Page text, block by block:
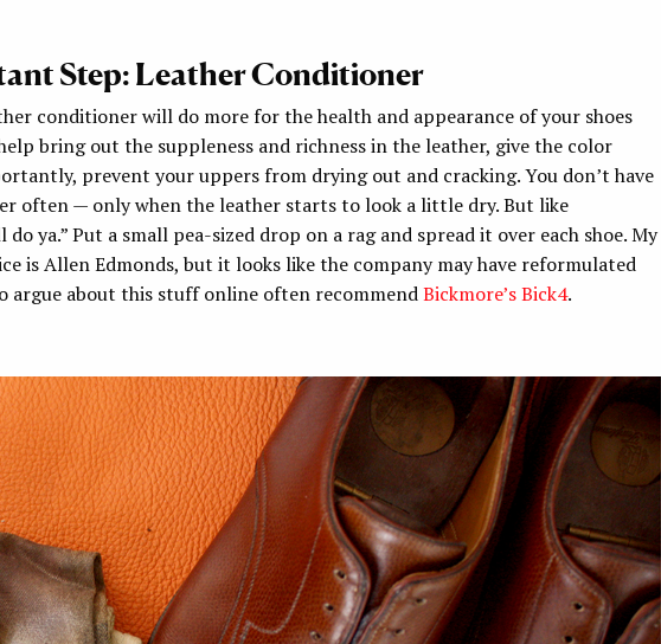
Step: Leather Conditioner
conditioner will do more for the health and appearance of your shoes
bring out the suppleness and richness in the leather, give the color
prevent your uppers from drying out and cracking. You don’t have
often — only when the leather starts to look a little dry. But like
ya.” Put a small pea-sized drop on a rag and spread it over each shoe. My
is Allen Edmonds, but it looks like the company may have reformulated
argue about this stuff online often recommendBickmore’s Bick4.